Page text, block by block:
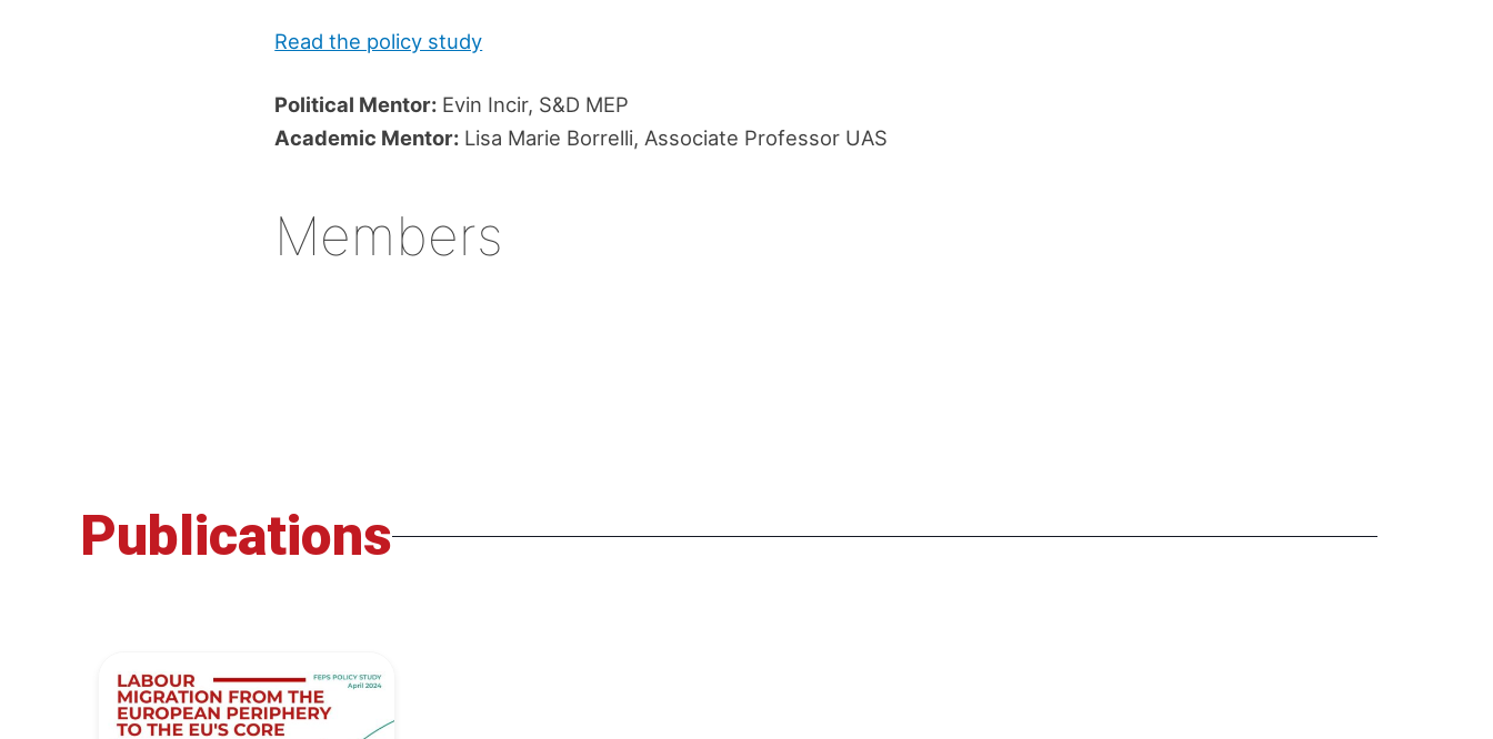
Read the policy study
Political Mentor: Evin Incir, S&D MEP
Academic Mentor: Lisa Marie Borrelli, Associate Professor UAS
Members
Publications